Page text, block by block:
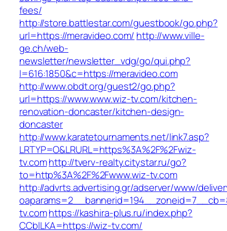
fees/
http://store.battlestar.com/guestbook/go.php?
url=https://meravideo.com/ http://www.ville-
ge.ch/web-
newsletter/newsletter_vdg/go/qui.php?
l=616:1850&c=https://meravideo.com
http://www.obdt.org/guest2/go.php?
url=https://www.www.wiz-tv.com/kitchen-
renovation-doncaster/kitchen-design-
doncaster
http://www.karatetournaments.net/link7.asp?
LRTYP=O&LRURL=https%3A%2F%2Fwiz-
tv.comhttp://tverv-realty.citystar.ru/go?
to=http%3A%2F%2Fwww.wiz-tv.com
http://advrts.advertising.gr/adserver/www/
tv.comhttps://kashira-plus.ru/index.php?
CCblLKA=https://wiz-tv.com/